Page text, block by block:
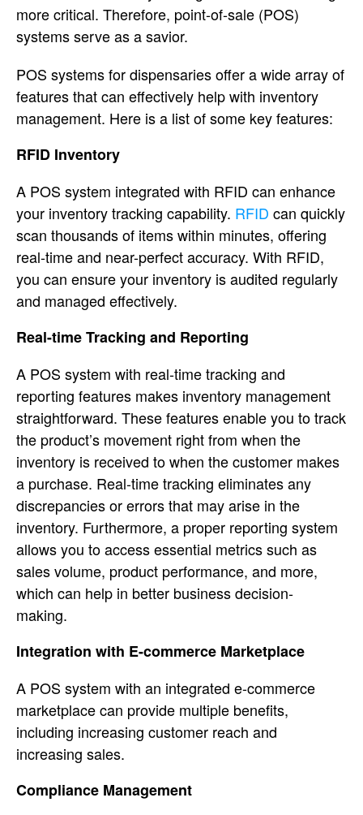
more critical. Therefore, point-of-sale (POS)
systems serve as a savior.
POS systems for dispensaries offer a wide array of
features that can effectively help with inventory
management. Here is a list of some key features:
RFID Inventory
A POS system integrated with RFID can enhance
your inventory tracking capability. RFID can quickly
scan thousands of items within minutes, offering
real-time and near-perfect accuracy. With RFID,
you can ensure your inventory is audited regularly
and managed effectively.
Real-time Tracking and Reporting
A POS system with real-time tracking and
reporting features makes inventory management
straightforward. These features enable you to track
the product’s movement right from when the
inventory is received to when the customer makes
a purchase. Real-time tracking eliminates any
discrepancies or errors that may arise in the
inventory. Furthermore, a proper reporting system
allows you to access essential metrics such as
sales volume, product performance, and more,
which can help in better business decision-
making.
Integration with E-commerce Marketplace
A POS system with an integrated e-commerce
marketplace can provide multiple benefits,
including increasing customer reach and
increasing sales.
Compliance Management